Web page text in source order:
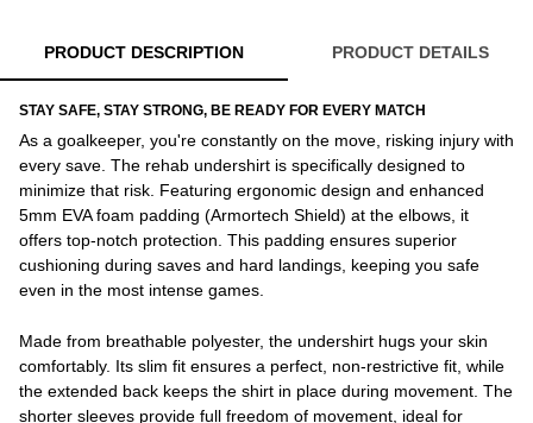
PRODUCT DESCRIPTION PRODUCT DETAILS
STAY SAFE, STAY STRONG, BE READY FOR EVERY MATCH
As a goalkeeper, you're constantly on the move, risking injury with
every save. The rehab undershirt is specifically designed to
minimize that risk. Featuring ergonomic design and enhanced
5mm EVA foam padding (Armortech Shield) at the elbows, it
offers top-notch protection. This padding ensures superior
cushioning during saves and hard landings, keeping you safe
even in the most intense games.
Made from breathable polyester, the undershirt hugs your skin
comfortably. Its slim fit ensures a perfect, non-restrictive fit, while
the extended back keeps the shirt in place during movement. The
shorter sleeves provide full freedom of movement, ideal for